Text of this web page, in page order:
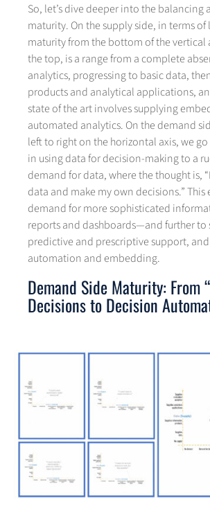
So, let’s dive deeper into the balancing
maturity. On the supply side, in terms of
maturity from the bottom of the vertical
the top, is a range from a complete
analytics, progressing to basic data,
products and analytical applications,
state of the art involves supplying
automated analytics. On the demand
left to right on the horizontal axis, we
in using data for decision-making to a
demand for data, where the thought is,
data and make my own decisions.” This
demand for more sophisticated
reports and dashboards—and further to
predictive and prescriptive support,
automation and embedding.
Demand Side Maturity: From
Decisions to Decision